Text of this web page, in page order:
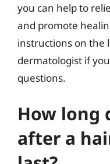
you can help to
and promote
instructions on the
dermatologist if
questions.
How long
after a